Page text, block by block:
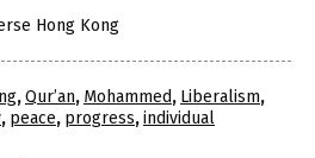
Hong Kong
,Qur’an, Mohammed, Liberalism,
, peace, progress,individual